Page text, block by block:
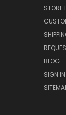
STORE
BLOG
SIGN IN